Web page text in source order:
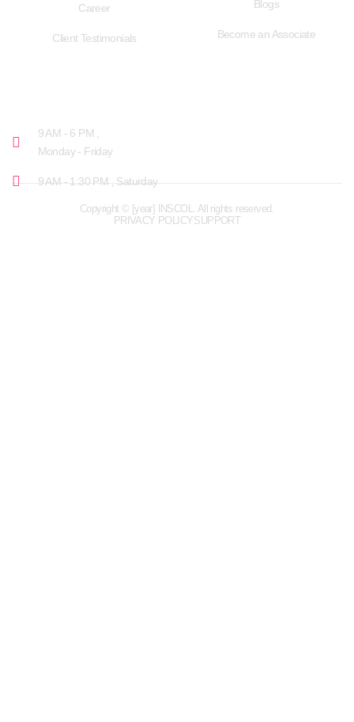
Career
Client Testimonials
Blogs
Become an Associate
9 AM - 6 PM ,
Monday - Friday
9 AM - 1:30 PM , Saturday
Copyright © [year] INSCOL. All rights reserved.
PRIVACY POLICYSUPPORT